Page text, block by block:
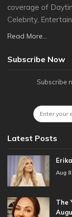
coverage of
Celebrity,
Read More...
Subscribe Now
Subscribe
Latest Posts
Aug
The